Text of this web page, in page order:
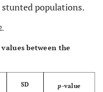
populations.
between the
SD p-value